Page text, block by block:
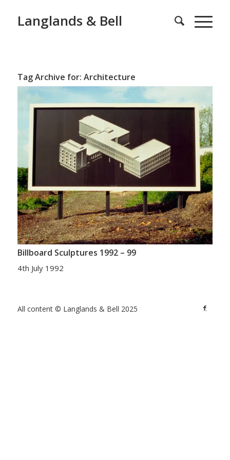
Langlands & Bell
Tag Archive for: Architecture
Billboard Sculptures 1992 – 99
4th July 1992
All content © Langlands & Bell 2025